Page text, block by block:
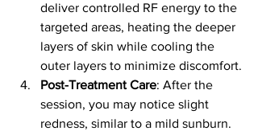
deliver controlled RF energy to the
targeted areas, heating the deeper
layers of skin while cooling the
outer layers to minimize discomfort.
Post-Treatment Care: After the
session, you may notice slight
redness, similar to a mild sunburn.